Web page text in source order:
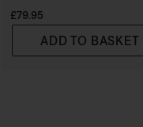
Price is:
£79.95
ADD TO BASKET